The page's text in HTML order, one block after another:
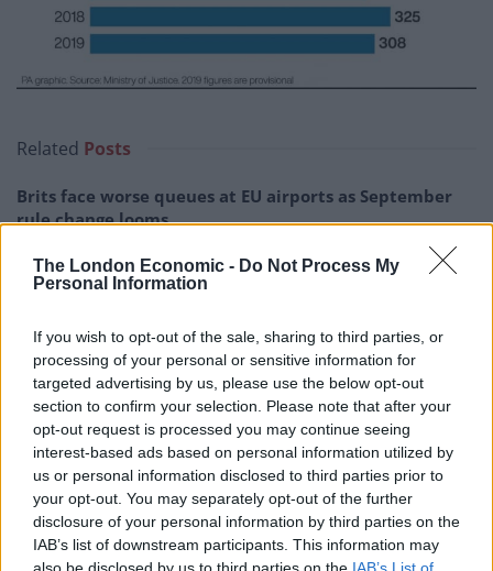
The London Economic - Do Not Process My
Personal Information
If you wish to opt-out of the sale, sharing to third parties, or
processing of your personal or sensitive information for
targeted advertising by us, please use the below opt-out
section to confirm your selection. Please note that after your
opt-out request is processed you may continue seeing
interest-based ads based on personal information utilized by
us or personal information disclosed to third parties prior to
your opt-out. You may separately opt-out of the further
disclosure of your personal information by third parties on the
IAB’s list of downstream participants. This information may
also be disclosed by us to third parties on the IAB’s List of
Related Posts
Brits face worse queues at EU airports as September
rule change looms
England footballer Ivan Toney charged with assault at
London nightclub
West End
Patients refusing to be treated by non-white NHS staff
amid ‘noticeable’ rise in racism
Repeated failures resulting in